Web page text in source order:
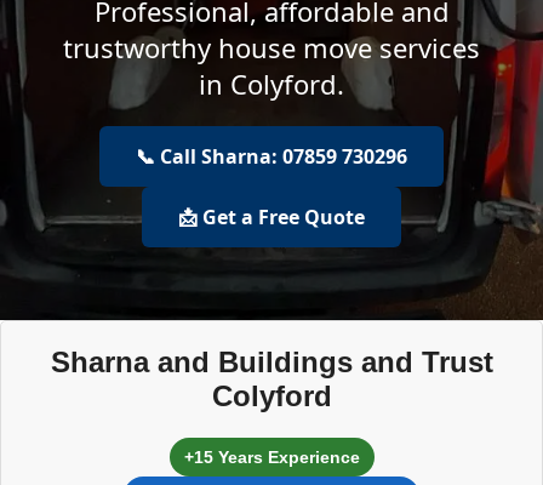
Professional, affordable and
trustworthy house move services
in Colyford.
📞 Call Sharna: 07859 730296
📩 Get a Free Quote
Sharna and Buildings and Trust
Colyford
+15 Years Experience